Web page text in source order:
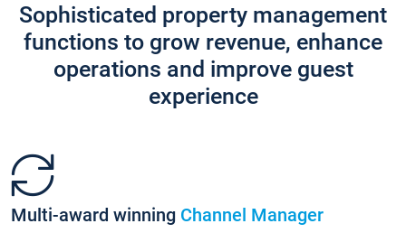
Sophisticated property management
functions to grow revenue, enhance
operations and improve guest
experience
Multi-award winning Channel Manager